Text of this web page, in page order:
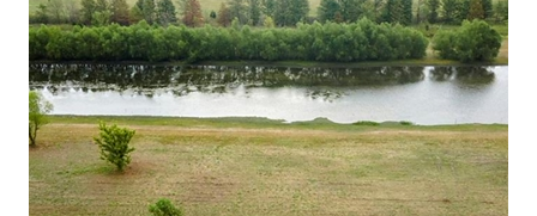
Buying
Selling
Financing
Resources